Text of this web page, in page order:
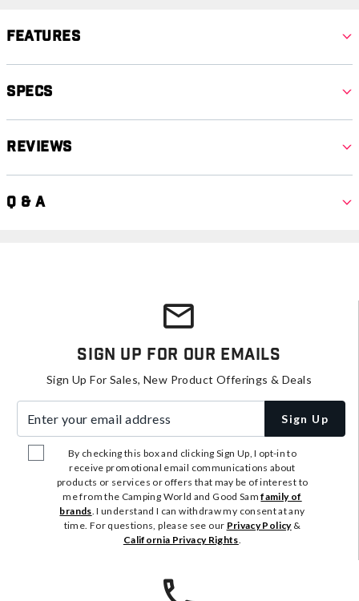
Features
Specs
Reviews
Q & A
Sign Up For Our Emails
Sign Up For Sales, New Product Offerings & Deals
Sign Up
By checking this box and clicking Sign Up, I opt-in to
receive promotional email communications about
products or services or offers that may be of interest to
me from the Camping World and Good Samfamily of
brands. I understand I can withdraw my consent at any
time. For questions, please see our Privacy Policy&
California Privacy Rights.